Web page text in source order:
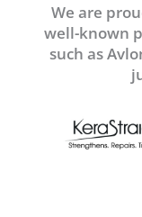
We are
well-known
such as